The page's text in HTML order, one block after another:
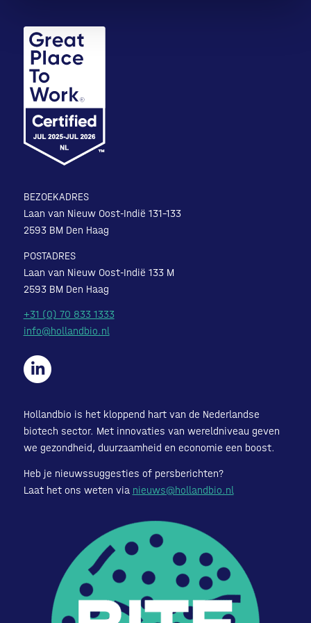
BEZOEKADRES
Laan van Nieuw Oost-Indië 131-133
2593 BM Den Haag
POSTADRES
Laan van Nieuw Oost-Indië 133 M
2593 BM Den Haag
+31 (0) 70 833 1333
info@hollandbio.nl
Hollandbio is het kloppend hart van de Nederlandse
biotech sector. Met innovaties van wereldniveau geven
we gezondheid, duurzaamheid en economie een boost.
Heb je nieuwssuggesties of persberichten?
Laat het ons weten via nieuws@hollandbio.nl